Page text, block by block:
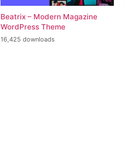
Beatrix – Modern Magazine
WordPress Theme
16,425 downloads